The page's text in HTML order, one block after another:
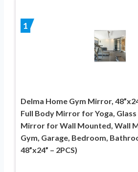
1
Delma Home Gym Mirror,
Full Body Mirror for Yoga, Glass
Mirror for Wall Mounted, Wall
Gym, Garage, Bedroom,
48”x24” – 2PCS)